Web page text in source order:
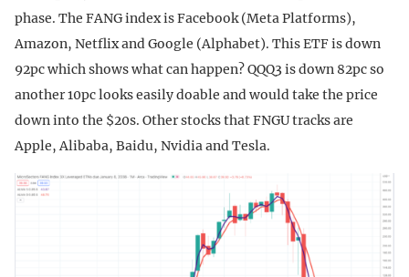
phase. The FANG index is Facebook (Meta Platforms),
Amazon, Netflix and Google (Alphabet). This ETF is down
92pc which shows what can happen? QQQ3 is down 82pc so
another 10pc looks easily doable and would take the price
down into the $20s. Other stocks that FNGU tracks are
Apple, Alibaba, Baidu, Nvidia and Tesla.